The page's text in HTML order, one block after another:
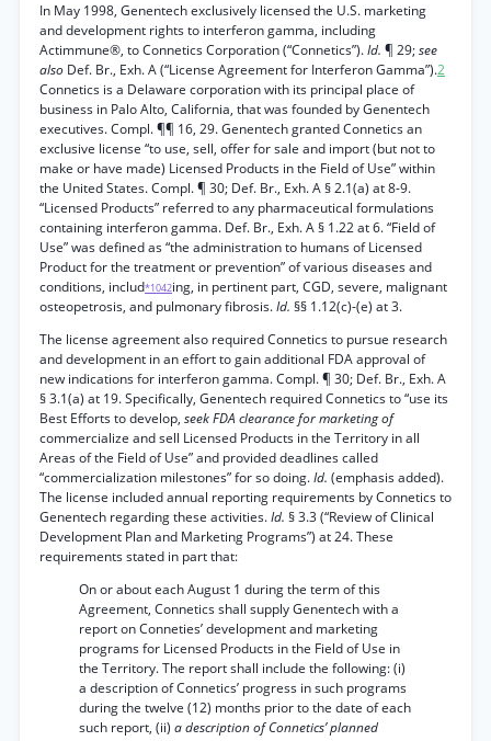
In May 1998, Genentech exclusively licensed the U.S. marketing
and development rights to interferon gamma, including
Actimmune®, to Connetics Corporation (“Connetics”).Id. ¶ 29;see
also Def. Br., Exh. A (“License Agreement for Interferon Gamma”).2
Connetics is a Delaware corporation with its principal place of
business in Palo Alto, California, that was founded by Genentech
executives. Compl. ¶¶ 16, 29. Genentech granted Connetics an
exclusive license “to use, sell, offer for sale and import (but not to
make or have made) Licensed Products in the Field of Use” within
the United States. Compl. ¶ 30; Def. Br., Exh. A § 2.1(a) at 8-9.
“Licensed Products” referred to any pharmaceutical formulations
containing interferon gamma. Def. Br., Exh. A § 1.22 at 6. “Field of
Use” was defined as “the administration to humans of Licensed
Product for the treatment or prevention” of various diseases and
conditions, includ*1042ing, in pertinent part, CGD, severe, malignant
osteopetrosis, and pulmonary fibrosis.Id. §§ 1.12(c)-(e) at 3.
The license agreement also required Connetics to pursue research
and development in an effort to gain additional FDA approval of
new indications for interferon gamma. Compl. ¶ 30; Def. Br., Exh. A
§ 3.1(a) at 19. Specifically, Genentech required Connetics to “use its
Best Efforts to develop, seek FDA clearance for marketing of
commercialize and sell Licensed Products in the Territory in all
Areas of the Field of Use” and provided deadlines called
“commercialization milestones” for so doing.Id. (emphasis added).
The license included annual reporting requirements by Connetics to
Genentech regarding these activities.Id. § 3.3 (“Review of Clinical
Development Plan and Marketing Programs”) at 24. These
requirements stated in part that:
On or about each August 1 during the term of this
Agreement, Connetics shall supply Genentech with a
report on Conneties’ development and marketing
programs for Licensed Products in the Field of Use in
the Territory. The report shall include the following: (i)
a description of Connetics’ progress in such programs
during the twelve (12) months prior to the date of each
such report, (ii) a description of Connetics’ planned